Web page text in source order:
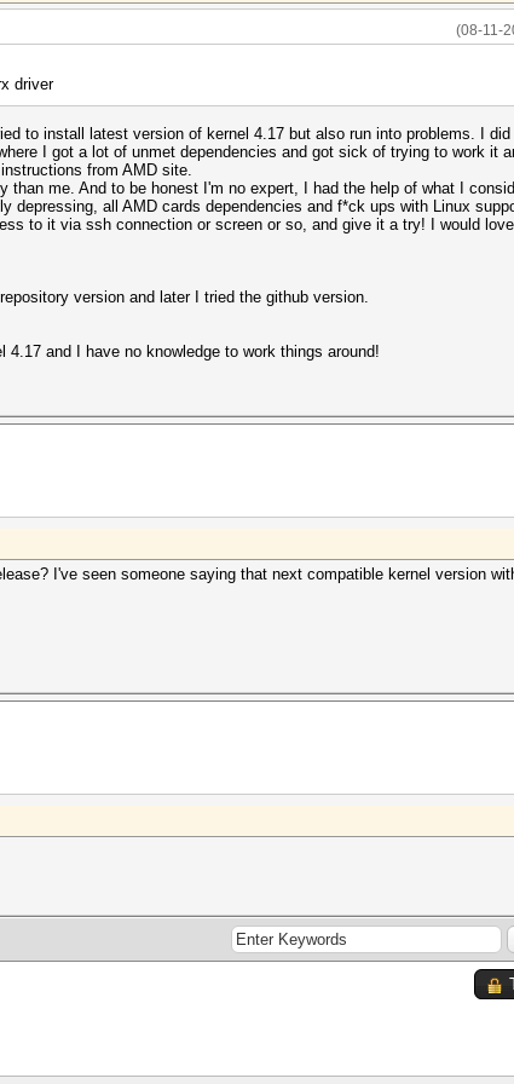
(08-11-
driver
to install latest version of kernel 4.17 but also run into problems. I
I got a lot of unmet dependencies and got sick of trying to work it
from AMD site.
me. And to be honest I'm no expert, I had the help of what I
all AMD cards dependencies and f*ck ups with Linux
to it via ssh connection or screen or so, and give it a try! I would
version and later I tried the github version.
and I have no knowledge to work things around!
I've seen someone saying that next compatible kernel version